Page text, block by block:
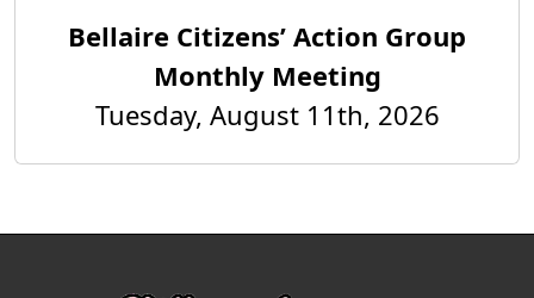
Bellaire Citizens’ Action Group
Monthly Meeting
Tuesday, August 11th, 2026